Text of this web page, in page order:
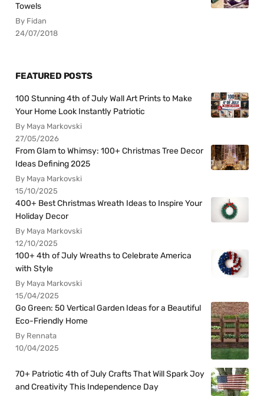
Towels
By Fidan
24/07/2018
FEATURED POSTS
100 Stunning 4th of July Wall Art Prints to Make
Your Home Look Instantly Patriotic
By Maya Markovski
27/05/2026
From Glam to Whimsy: 100+ Christmas Tree Decor
Ideas Defining 2025
By Maya Markovski
15/10/2025
400+ Best Christmas Wreath Ideas to Inspire Your
Holiday Decor
By Maya Markovski
12/10/2025
100+ 4th of July Wreaths to Celebrate America
with Style
By Maya Markovski
15/04/2025
Go Green: 50 Vertical Garden Ideas for a Beautiful
Eco-Friendly Home
By Rennata
10/04/2025
70+ Patriotic 4th of July Crafts That Will Spark Joy
and Creativity This Independence Day